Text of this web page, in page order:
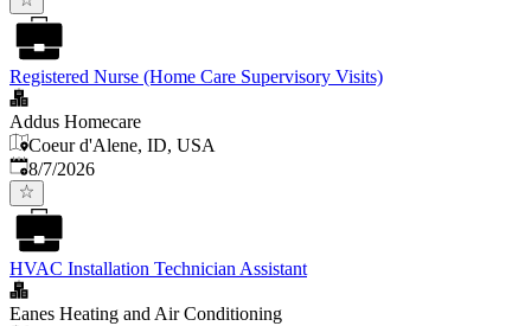
Registered Nurse (Home Care Supervisory Visits)
Addus Homecare
Coeur d'Alene, ID, USA
Published
8/7/2026
HVAC Installation Technician Assistant
Eanes Heating and Air Conditioning